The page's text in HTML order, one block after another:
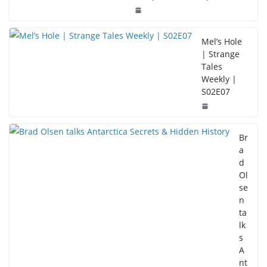
Mel’s Hole
| Strange
Tales
Weekly |
S02E07
Br
a
d
Ol
se
n
ta
lk
s
A
nt